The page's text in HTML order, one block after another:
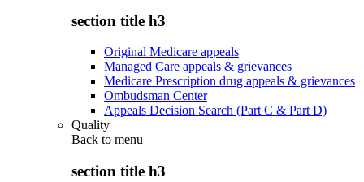
section title h3
Original Medicare appeals
Managed Care appeals & grievances
Medicare Prescription drug appeals & grievances
Ombudsman Center
Appeals Decision Search (Part C & Part D)
Quality
Back to menu
section title h3